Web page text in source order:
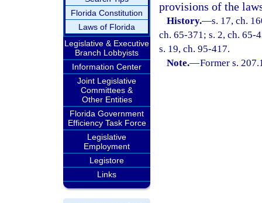
Florida Constitution
Laws of Florida
Legislative & Executive
Branch Lobbyists
Information Center
Joint Legislative
Committees &
Other Entities
Florida Government
Efficiency Task Force
Legislative
Employment
Legistore
Links
provisions of the
History.—s. 17, ch.
ch. 65-371; s. 2, ch. 65-
s. 19, ch. 95-417.
Note.—Former s.